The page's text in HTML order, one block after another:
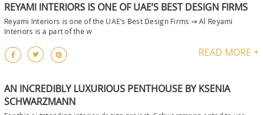
REYAMI INTERIORS IS ONE OF UAE’S BEST DESIGN FIRMS
Reyami Interiors is one of the UAE’s Best Design Firms ⇒ Al Reyami
Interiors is a part of the w
READ MORE +
AN INCREDIBLY LUXURIOUS PENTHOUSE BY KSENIA
SCHWARZMANN